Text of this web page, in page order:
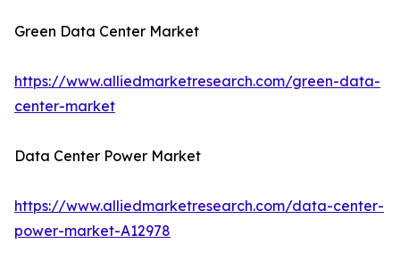
Green Data Center Market
https://www.alliedmarketresearch.com/green-data-
center-market
Data Center Power Market
https://www.alliedmarketresearch.com/data-center-
power-market-A12978